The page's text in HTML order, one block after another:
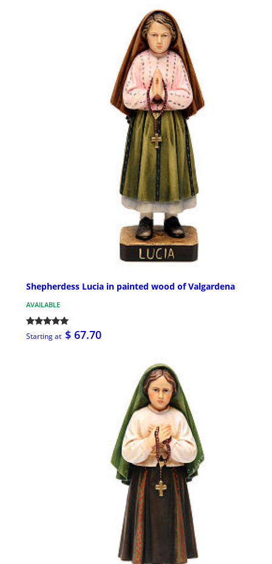
Shepherdess Lucia in painted wood of Valgardena
AVAILABLE
Starting at $ 67.70